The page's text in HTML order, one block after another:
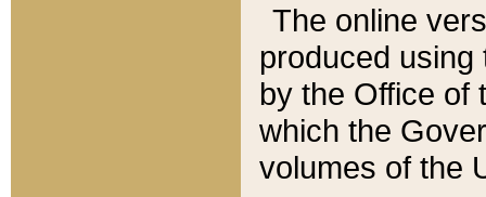
The online
produced
by the Office of
which the
volumes of the